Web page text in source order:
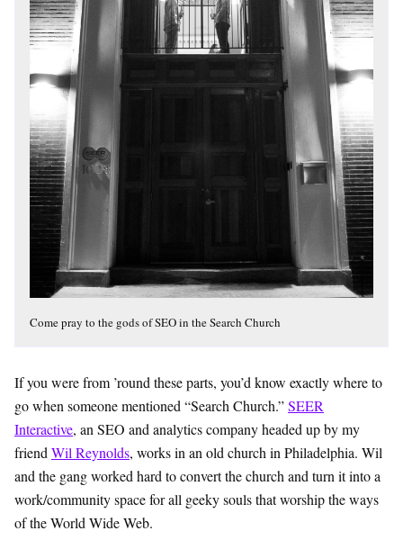
Come pray to the gods of SEO in the Search Church
If you were from ’round these parts, you’d know exactly where to
go when someone mentioned “Search Church.”SEER
Interactive, an SEO and analytics company headed up by my
friend Wil Reynolds, works in an old church in Philadelphia. Wil
and the gang worked hard to convert the church and turn it into a
work/community space for all geeky souls that worship the ways
of the World Wide Web.